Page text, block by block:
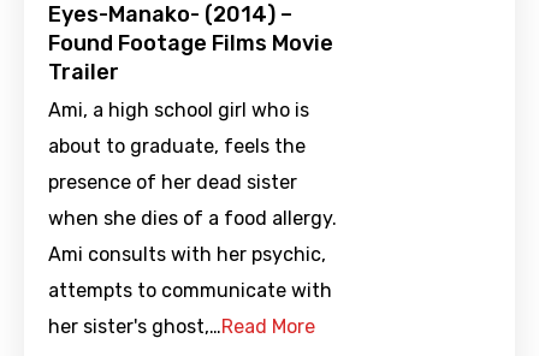
Eyes-Manako- (2014) –
Found Footage Films Movie
Trailer
Ami, a high school girl who is
about to graduate, feels the
presence of her dead sister
when she dies of a food allergy.
Ami consults with her psychic,
attempts to communicate with
her sister's ghost,…Read More